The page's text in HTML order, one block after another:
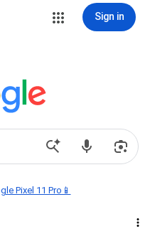
Sign in
Pixel 11 Pro📱